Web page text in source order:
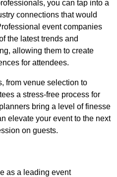
you can tap into a
connections that would
event companies
the latest trends and
allowing them to create
for attendees.
from venue selection to
a stress-free process for
bring a level of finesse
elevate your event to the next
on guests.
as a leading event